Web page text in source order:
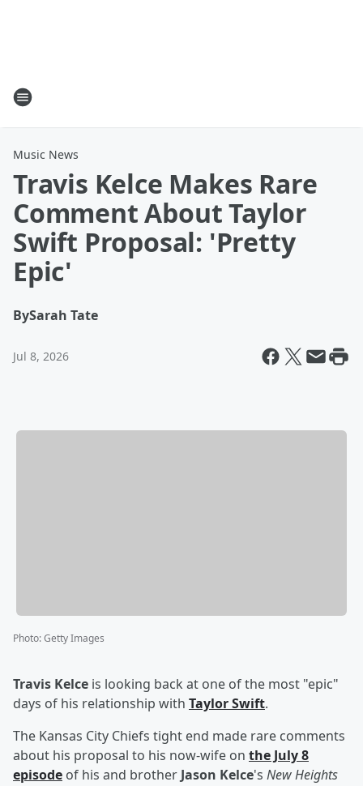
Music News
Travis Kelce Makes Rare
Comment About Taylor
Swift Proposal: 'Pretty
Epic'
BySarah Tate
Jul 8, 2026
Photo:Getty Images
Travis Kelce is looking back at one of the most "epic"
days of his relationship with Taylor Swift.
The Kansas City Chiefs tight end made rare comments
about his proposal to his now-wife on the July 8
episode of his and brother Jason Kelce's New Heights